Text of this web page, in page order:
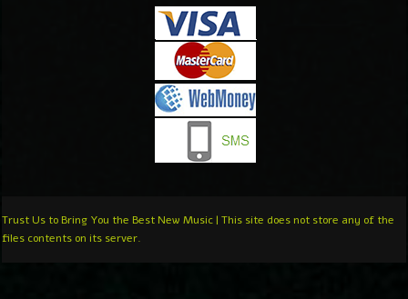
Trust Us to Bring You the Best New Music | This site does not store any of the
files contents on its server.